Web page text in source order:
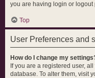
you are having login or
Top
User Preferences and
How do I change my
If you are a registered user,
database. To alter them, visit